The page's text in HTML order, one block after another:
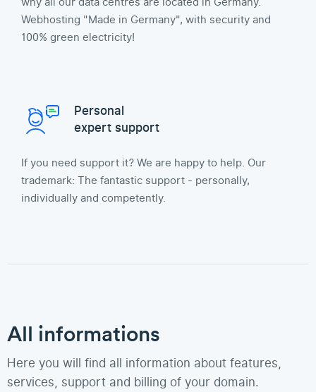
Webhosting "Made in Germany", with security and
100% green electricity!
Personal
expert support
If you need support it? We are happy to help. Our
trademark: The fantastic support - personally,
individually and competently.
All informations
Here you will find all information about features,
services, support and billing of your domain.